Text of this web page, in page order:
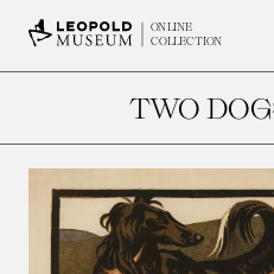
ONLINE
COLLECTION
TWO